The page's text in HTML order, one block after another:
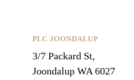
PLC JOONDALUP
3/7 Packard St,
Joondalup WA 6027